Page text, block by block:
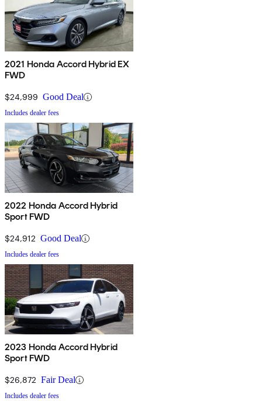
2021 Honda Accord Hybrid EX
FWD
$24,999 Good Deal
Includes dealer fees
2022 Honda Accord Hybrid
Sport FWD
$24,912 Good Deal
Includes dealer fees
2023 Honda Accord Hybrid
Sport FWD
$26,872 Fair Deal
Includes dealer fees